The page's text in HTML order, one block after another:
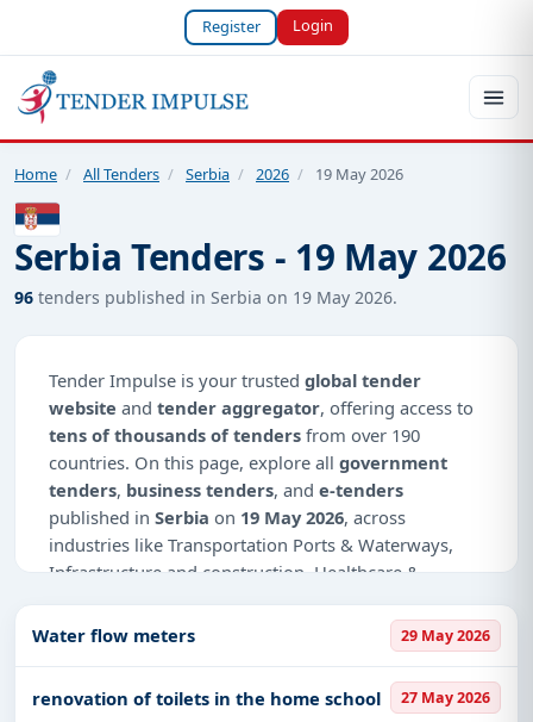
Register Login
Home / All Tenders / Serbia / 2026 / 19 May 2026
Serbia Tenders - 19 May 2026
96 tenders published in Serbia on 19 May 2026.
Tender Impulse is your trusted global tender
website and tender aggregator, offering access to
tens of thousands of tenders from over 190
countries. On this page, explore all government
tenders, business tenders, and e-tenders
published in Serbia on 19 May 2026, across
industries like Transportation Ports & Waterways,
Infrastructure and construction, Healthcare &
Management Consultancy, Meters, Park
Management, Medical Consumables, Renewable
Energy, Transportation & Mobility, Medical
Equipments.
Water flow meters 29 May 2026
renovation of toilets in the home school 27 May 2026